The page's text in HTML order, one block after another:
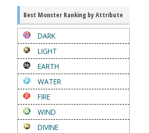
Best Monster Ranking by Attribute
DARK
LIGHT
EARTH
WATER
FIRE
WIND
DIVINE